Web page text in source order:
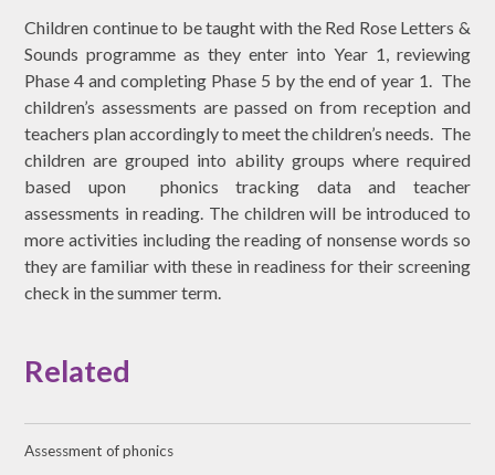
Children continue to be taught with the Red Rose Letters &
Sounds programme as they enter into Year 1, reviewing
Phase 4 and completing Phase 5 by the end of year 1. The
children’s assessments are passed on from reception and
teachers plan accordingly to meet the children’s needs. The
children are grouped into ability groups where required
based upon phonics tracking data and teacher
assessments in reading. The children will be introduced to
more activities including the reading of nonsense words so
they are familiar with these in readiness for their screening
check in the summer term.
Related
Assessment of phonics